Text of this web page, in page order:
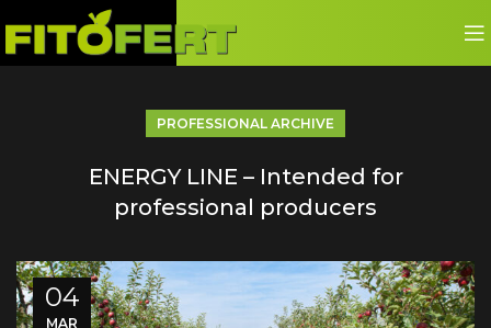
PROFESSIONAL ARCHIVE
ENERGY LINE – Intended for
professional producers
04
MAR